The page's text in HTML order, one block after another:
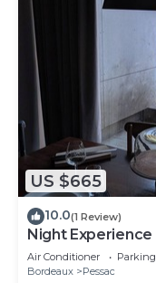
US $665
10.0(1 Review)
Night
Air Conditioner Parking
Bordeaux
Pessac